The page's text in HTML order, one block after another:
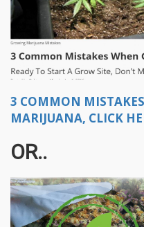
3 COMMON
MARIJUANA, CLICK
OR..